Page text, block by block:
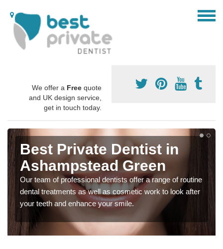
We offer a Free quote
and UK design service,
get in touch today.
Best Private Dentist in
Ashampstead Green
Our team of professional dentists offer a range of routine
dental treatments as well as cosmetic work to look after
your teeth and enhance your smile.